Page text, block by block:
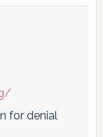
for denial